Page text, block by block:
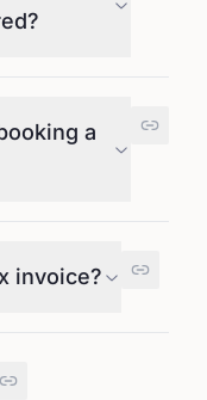
a
invoice?